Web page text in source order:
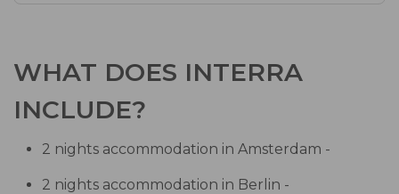
WHAT DOES INTERRA
INCLUDE?
2 nights accommodation in Amsterdam -
2 nights accommodation in Berlin -